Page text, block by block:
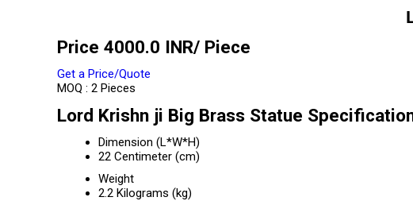
Price 4000.0 INR/ Piece
Get a Price/Quote
MOQ : 2 Pieces
Lord Krishn ji Big Brass Statue
Dimension (L*W*H)
22 Centimeter (cm)
Weight
2.2 Kilograms (kg)